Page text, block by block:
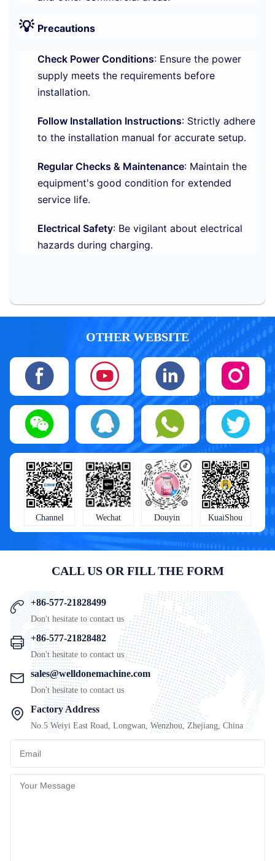
💡 Precautions
Check Power Conditions: Ensure the power
supply meets the requirements before
installation.
Follow Installation Instructions: Strictly adhere
to the installation manual for accurate setup.
Regular Checks & Maintenance: Maintain the
equipment's good condition for extended
service life.
Electrical Safety: Be vigilant about electrical
hazards during charging.
OTHER WEBSITE
Channel Wechat Douyin KuaiShou
CALL US OR FILL THE FORM
+86-577-21828499
Don't hesitate to contact us
+86-577-21828482
Don't hesitate to contact us
sales@welldonemachine.com
Don't hesitate to contact us
Factory Address
No.5 Weiyi East Road, Longwan, Wenzhou, Zhejiang, China